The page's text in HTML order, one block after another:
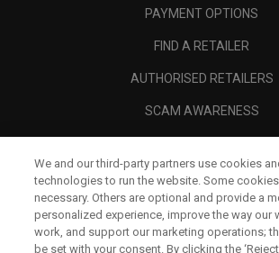
PAYMENT OPTIONS
FIND A RETAILER
AUTHORISED RETAILERS
SCAM AWARENESS
CORPORATE
LEGAL
We and our third-party partners use cookies
technologies to run the website. Some
necessary. Others are optional and provide a
personalized experience, improve the way our
work, and support our marketing operations;
be set with your consent. By clicking the